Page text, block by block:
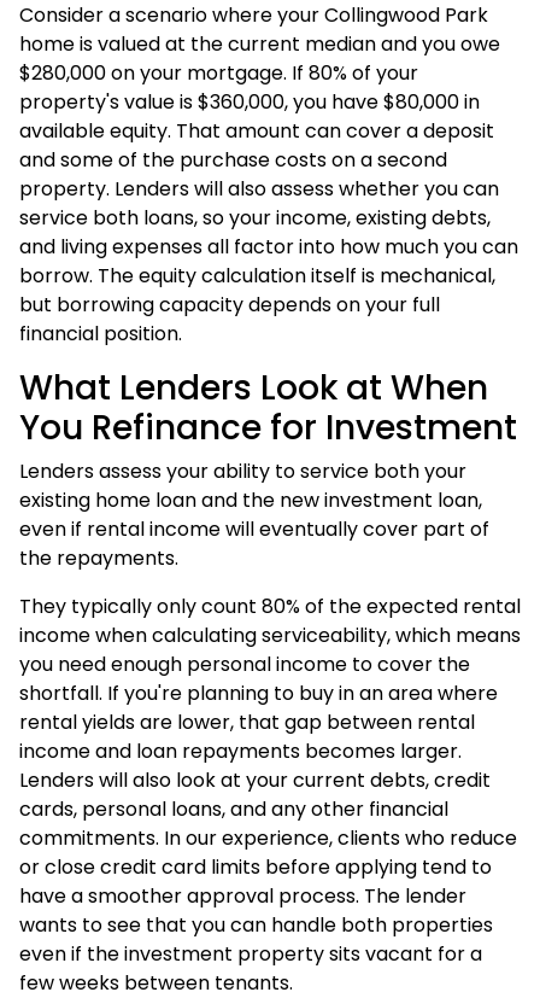
Consider a scenario where your Collingwood Park
home is valued at the current median and you owe
$280,000 on your mortgage. If 80% of your
property's value is $360,000, you have $80,000 in
available equity. That amount can cover a deposit
and some of the purchase costs on a second
property. Lenders will also assess whether you can
service both loans, so your income, existing debts,
and living expenses all factor into how much you can
borrow. The equity calculation itself is mechanical,
but borrowing capacitydepends on your full
financial position.
What Lenders Look at When
You Refinance for Investment
Lenders assess your ability to service both your
existing home loan and the new investment loan,
even if rental income will eventually cover part of
the repayments.
They typically only count 80% of the expected rental
income when calculating serviceability, which means
you need enough personal income to cover the
shortfall. If you're planning to buy in an area where
rental yields are lower, that gap between rental
income and loan repayments becomes larger.
Lenders will also look at your current debts, credit
cards, personal loans, and any other financial
commitments. In our experience, clients who reduce
or close credit card limits before applying tend to
have a smoother approval process. The lender
wants to see that you can handle both properties
even if the investment property sits vacant for a
few weeks between tenants.